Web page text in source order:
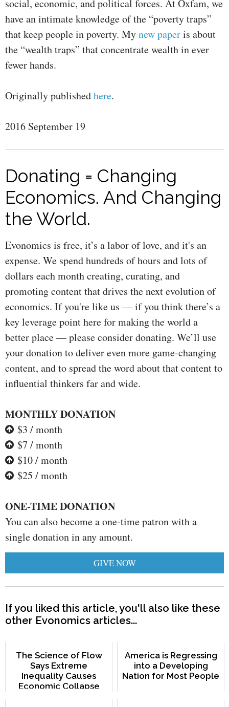
social, economic, and political forces. At Oxfam, we
have an intimate knowledge of the “poverty traps”
that keep people in poverty. Mynew paperis about
the “wealth traps” that concentrate wealth in ever
fewer hands.
Originally publishedhere.
2016 September 19
Donating = Changing
Economics. And Changing
the World.
Evonomics is free, it’s a labor of love, and it's an
expense. We spend hundreds of hours and lots of
dollars each month creating, curating, and
promoting content that drives the next evolution of
economics. If you're like us — if you think there’s a
key leverage point here for making the world a
better place — please consider donating. We’ll use
your donation to deliver even more game-changing
content, and to spread the word about that content to
influential thinkers far and wide.
MONTHLY DONATION
$3 / month
$7 / month
$10 / month
$25 / month
ONE-TIME DONATION
You can also become a one-time patron with a
single donation in any amount.
GIVE NOW
If you liked this article, you'll also like these
other Evonomics articles...
The Science of Flow
Says Extreme
Inequality Causes
Economic Collapse
America is Regressing
into a Developing
Nation for Most People